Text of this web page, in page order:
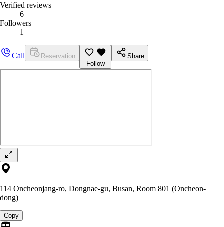
Verified reviews
6
Followers
1
Call
Reservation
Follow
Share
114 Oncheonjang-ro, Dongnae-gu, Busan, Room 801 (Oncheon-
dong)
Copy